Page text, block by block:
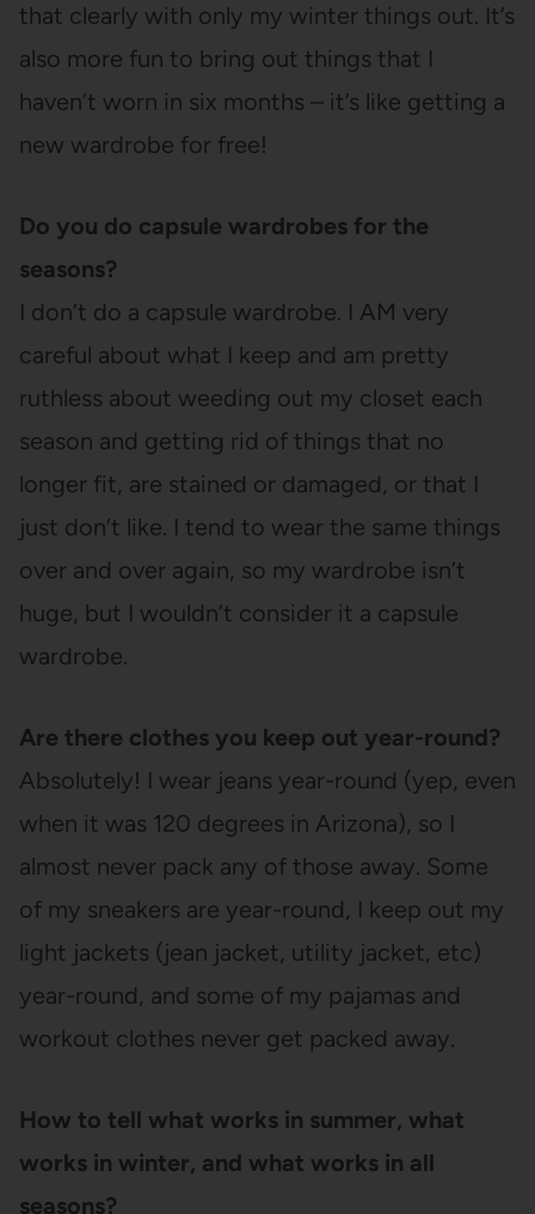
that clearly with only my winter things out. It’s
also more fun to bring out things that I
haven’t worn in six months – it’s like getting a
new wardrobe for free!
Do you do capsule wardrobes for the
seasons?
I don’t do a capsule wardrobe. I AM very
careful about what I keep and am pretty
ruthless about weeding out my closet each
season and getting rid of things that no
longer fit, are stained or damaged, or that I
just don’t like. I tend to wear the same things
over and over again, so my wardrobe isn’t
huge, but I wouldn’t consider it a capsule
wardrobe.
Are there clothes you keep out year-round?
Absolutely! I wear jeans year-round (yep, even
when it was 120 degrees in Arizona), so I
almost never pack any of those away. Some
of my sneakers are year-round, I keep out my
light jackets (jean jacket, utility jacket, etc)
year-round, and some of my pajamas and
workout clothes never get packed away.
How to tell what works in summer, what
works in winter, and what works in all
seasons?